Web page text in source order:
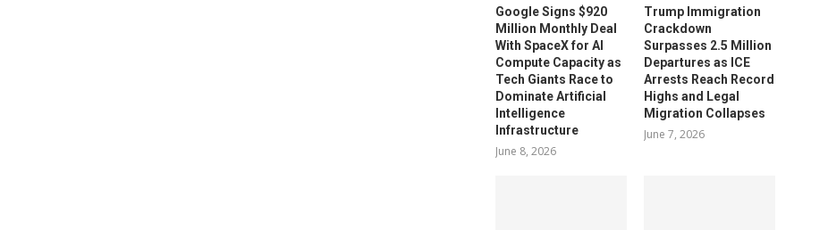
Google Signs $920
Million Monthly Deal
With SpaceX for AI
Compute Capacity as
Tech Giants Race to
Dominate Artificial
Intelligence
Infrastructure
June 8, 2026
Trump Immigration
Crackdown
Surpasses 2.5 Million
Departures as ICE
Arrests Reach Record
Highs and Legal
Migration Collapses
June 7, 2026